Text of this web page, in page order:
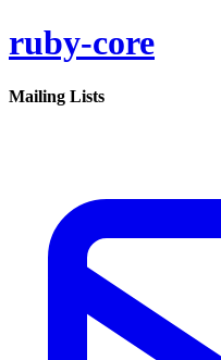
ruby-core
Mailing Lists